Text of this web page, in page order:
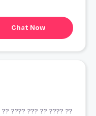
Chat Now
???? ??? ?? ???? ??